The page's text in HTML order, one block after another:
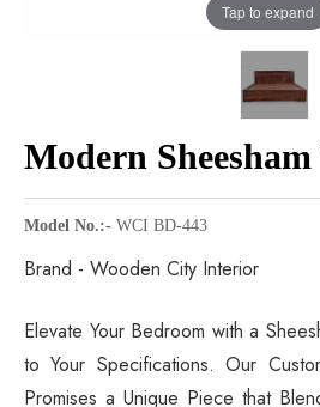
Tap to expand
Modern
Model No.:- WCI BD-443
Brand - Wooden City Interior
Elevate Your Bedroom with a
to Your Specifications. Our
Promises a Unique Piece that